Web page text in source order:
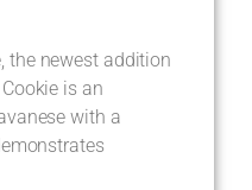
the newest addition
is an
with a